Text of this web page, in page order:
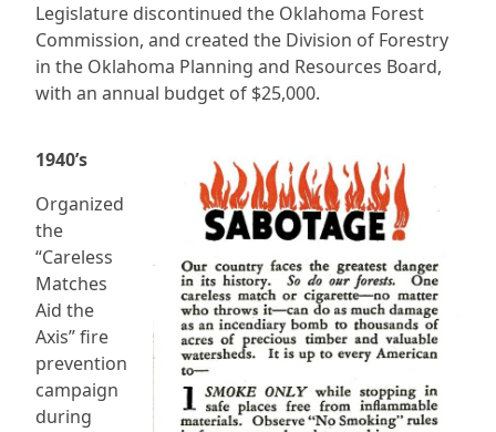
Legislature discontinued the Oklahoma Forest
Commission, and created the Division of Forestry
in the Oklahoma Planning and Resources Board,
with an annual budget of $25,000.
1940’s
Organized
the
“Careless
Matches
Aid the
Axis” fire
prevention
campaign
during